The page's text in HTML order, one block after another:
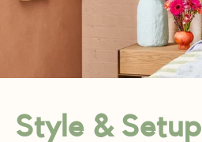
Style & Setup